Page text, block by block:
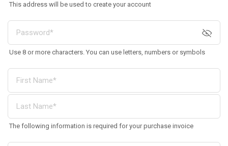
This address will be used to create your account
Use 8 or more characters. You can use letters, numbers or symbols
The following information is required for your purchase invoice